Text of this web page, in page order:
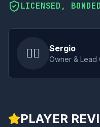
LICENSED,
👷‍♂️ Sergio
Owner & Lead
PLAYER